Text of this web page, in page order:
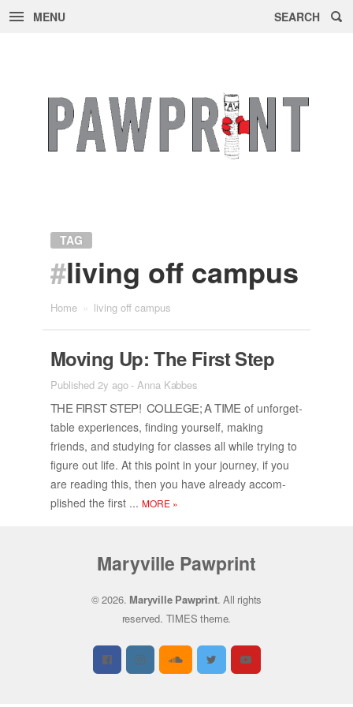
MENU SEARCH
TAG
#living off campus
Home living off campus
Mov­ing Up: The First Step
Published 2y ago- Anna Kabbes
THE FIRST STEP! COL­LEGE; A TIME of un­for­get­
table ex­pe­ri­ences, find­ing your­self, mak­ing
friends, and study­ing for classes all while try­ing to
fig­ure out life. At this point in your jour­ney, if you
are read­ing this, then you have al­ready ac­com­
plished the first ... MORE »
Maryville Pawprint
© 2026. Maryville Pawprint. All rights
reserved.